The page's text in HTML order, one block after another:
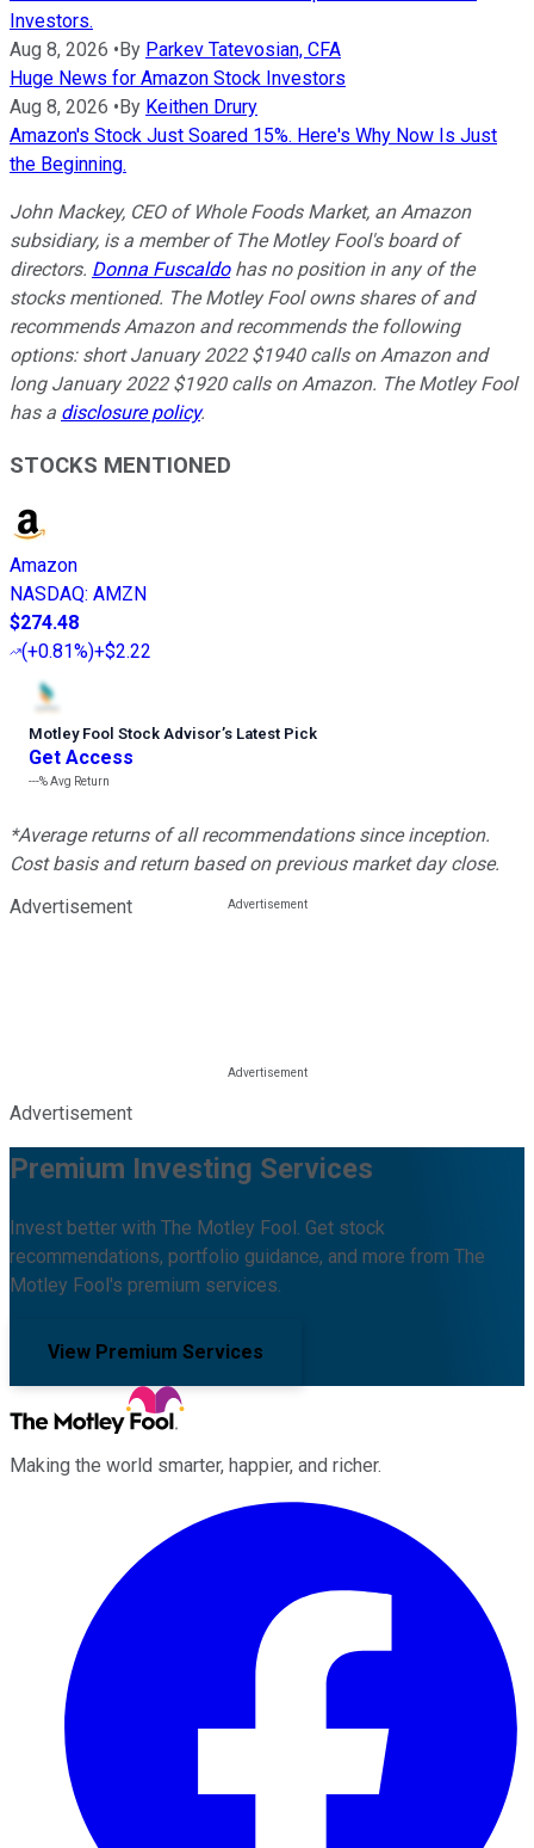
Investors.
Aug 8, 2026 •By Parkev Tatevosian, CFA
Huge News for Amazon Stock Investors
Aug 8, 2026 •By Keithen Drury
Amazon's Stock Just Soared 15%. Here's Why Now Is Just
the Beginning.
John Mackey, CEO of Whole Foods Market, an Amazon
subsidiary, is a member of The Motley Fool's board of
directors. Donna Fuscaldohas no position in any of the
stocks mentioned. The Motley Fool owns shares of and
recommends Amazon and recommends the following
options: short January 2022 $1940 calls on Amazon and
long January 2022 $1920 calls on Amazon. The Motley Fool
has a disclosure policy.
STOCKS MENTIONED
Amazon
NASDAQ: AMZN
$274.48
(+0.81%)+$2.22
Motley Fool Stock Advisor’s Latest Pick
Get Access
---%Avg Return
*Average returns of all recommendations since inception.
Cost basis and return based on previous market day close.
Advertisement
Advertisement
Premium Investing Services
Invest better with The Motley Fool. Get stock
recommendations, portfolio guidance, and more from The
Motley Fool's premium services.
View Premium Services
Making the world smarter, happier, and richer.